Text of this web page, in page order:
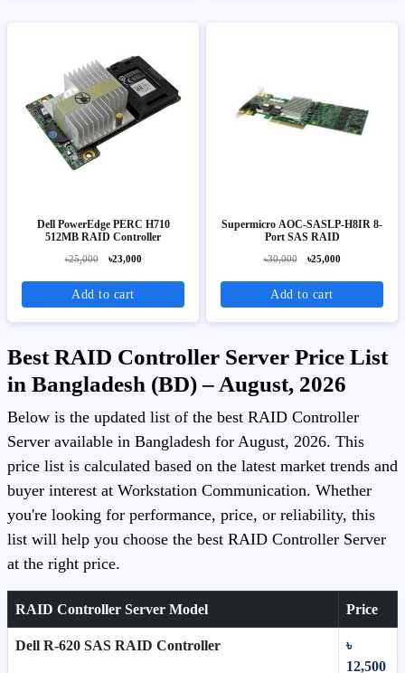
Dell PowerEdge PERC H710
512MB RAID Controller
৳25,000 ৳23,000
Add to cart
Supermicro AOC-SASLP-H8IR 8-
Port SAS RAID
৳30,000 ৳25,000
Add to cart
Best RAID Controller Server Price List
in Bangladesh (BD) – August, 2026
Below is the updated list of the best RAID Controller
Server available in Bangladesh for August, 2026. This
price list is calculated based on the latest market trends and
buyer interest at Workstation Communication. Whether
you're looking for performance, price, or reliability, this
list will help you choose the best RAID Controller Server
at the right price.
RAID Controller Server Model Price
Dell R-620 SAS RAID Controller
৳
12,500